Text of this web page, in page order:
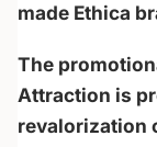
made Ethica
The
Attraction is
revalorization